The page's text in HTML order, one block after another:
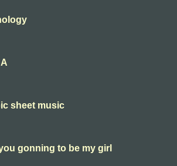
sheet music
gonning to be my girl